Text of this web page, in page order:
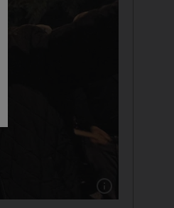
Show caption: